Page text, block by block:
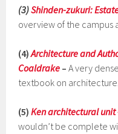
(3)Shinden-zukuri:
overview of the campus
(4)Architecture and
Coaldrake –A very
textbook on architecture.
(5) Ken architectural
wouldn’t be complete